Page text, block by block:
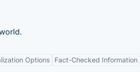
Options Fact-Checked Information